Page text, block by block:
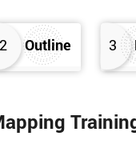
2 Outline 3